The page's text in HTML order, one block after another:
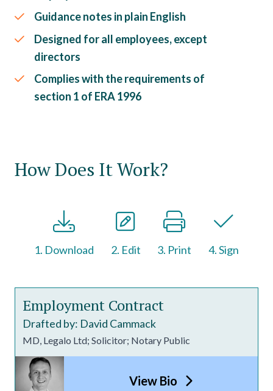
Guidance notes in plain English
Designed for all employees, except
directors
Complies with the requirements of
section 1 of ERA 1996
How Does It Work?
1. Download 2. Edit 3. Print 4. Sign
Employment Contract
Drafted by: David Cammack
MD, Legalo Ltd; Solicitor; Notary Public
View Bio